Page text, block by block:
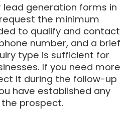
generation forms in
the minimum
to qualify and contact
number, and a brief
type is sufficient for
If you need more
it during the follow-up
have established any
prospect.